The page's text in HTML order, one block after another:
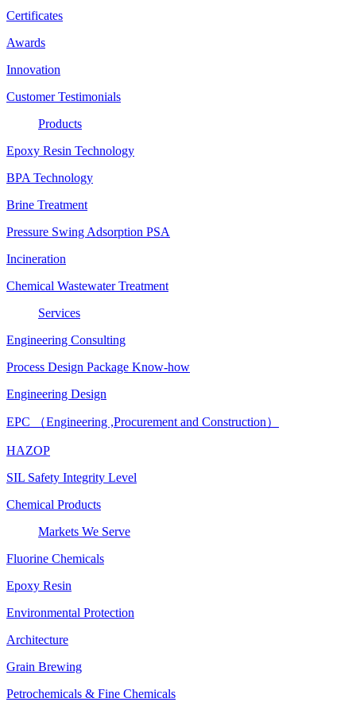
Certificates
Awards
Innovation
Customer Testimonials
Products
Epoxy Resin Technology
BPA Technology
Brine Treatment
Pressure Swing Adsorption PSA
Incineration
Chemical Wastewater Treatment
Services
Engineering Consulting
Process Design Package Know-how
Engineering Design
EPC （Engineering ,Procurement and Construction）
HAZOP
SIL Safety Integrity Level
Chemical Products
Markets We Serve
Fluorine Chemicals
Epoxy Resin
Environmental Protection
Architecture
Grain Brewing
Petrochemicals & Fine Chemicals